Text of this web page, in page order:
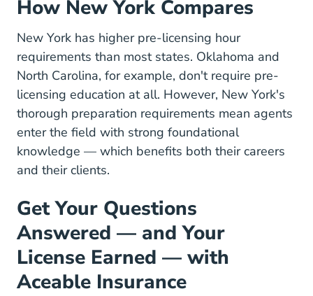
How New York Compares
New York has higher pre-licensing hour
requirements than most states. Oklahoma and
North Carolina, for example, don't require pre-
licensing education at all. However, New York's
thorough preparation requirements mean agents
enter the field with strong foundational
knowledge — which benefits both theircareers
and their clients.
Get Your Questions
Answered — and Your
License Earned — with
Aceable Insurance